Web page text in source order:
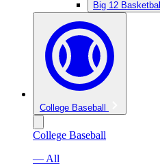
Big 12 Basketball
College Baseball
College Baseball
— All